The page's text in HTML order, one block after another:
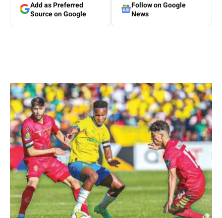
Add as Preferred
Source on Google
Follow on Google
News